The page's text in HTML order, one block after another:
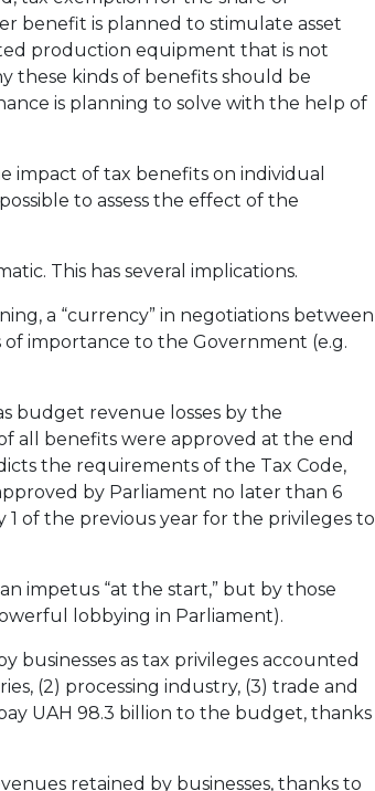
benefit is planned to stimulate asset
production equipment that is not
these kinds of benefits should be
is planning to solve with the help of
impact of tax benefits on individual
to assess the effect of the
This has several implications.
a “currency” in negotiations between
importance to the Government (e.g.
budget revenue losses by the
all benefits were approved at the end
the requirements of the Tax Code,
by Parliament no later than 6
of the previous year for the privileges to
impetus “at the start,” but by those
lobbying in Parliament).
businesses as tax privileges accounted
(2) processing industry, (3) trade and
UAH 98.3 billion to the budget, thanks
retained by businesses, thanks to